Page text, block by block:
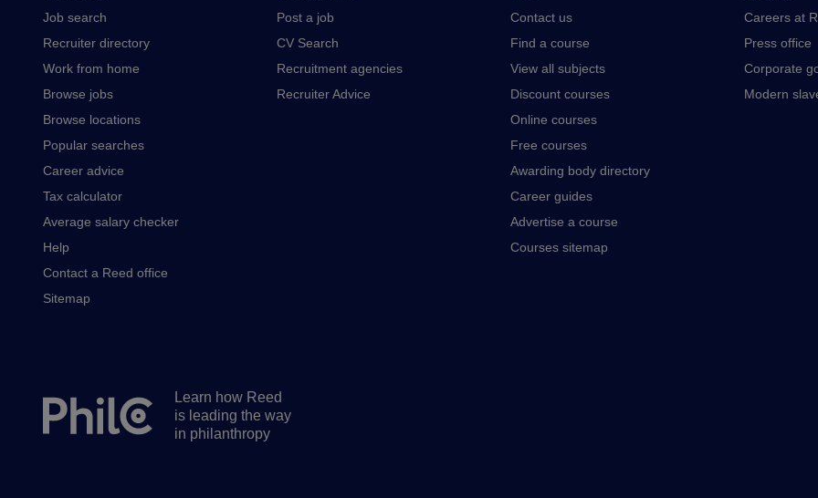
Job search
Recruiter directory
Work from home
Browse jobs
Browse locations
Popular searches
Career advice
Tax calculator
Average salary checker
Help
Contact a Reed office
Sitemap
Post a job
CV Search
Recruitment agencies
Recruiter Advice
Contact us
Find a course
View all subjects
Discount courses
Online courses
Free courses
Awarding body directory
Career guides
Advertise a course
Courses sitemap
Careers at
Press office
Corporate
Modern
Secondary
Learn how Reed
is leading the way
in philanthropy